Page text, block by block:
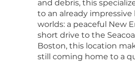
and debris, this
to an already
worlds: a peaceful New
short drive to the
Boston, this location
still coming home to a